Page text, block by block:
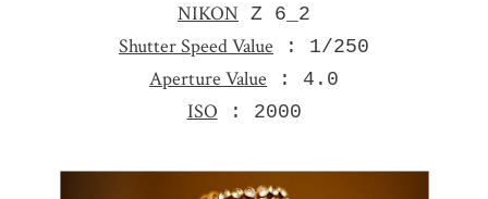
NIKON Z 6_2
Shutter Speed Value : 1/250
Aperture Value : 4.0
ISO : 2000